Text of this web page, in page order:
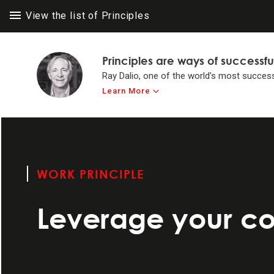
View the list of Principles
Principles are ways of
Ray Dalio, one of the world’s most
Learn More
WORK PRINCIPLE
Leverage your
LIFE
Operate by